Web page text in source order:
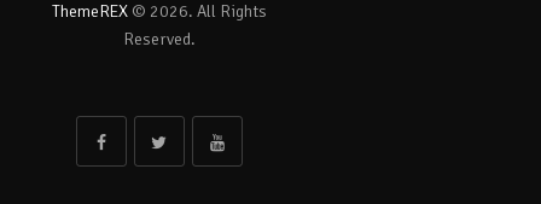
ThemeREX© 2026. All Rights
Reserved.